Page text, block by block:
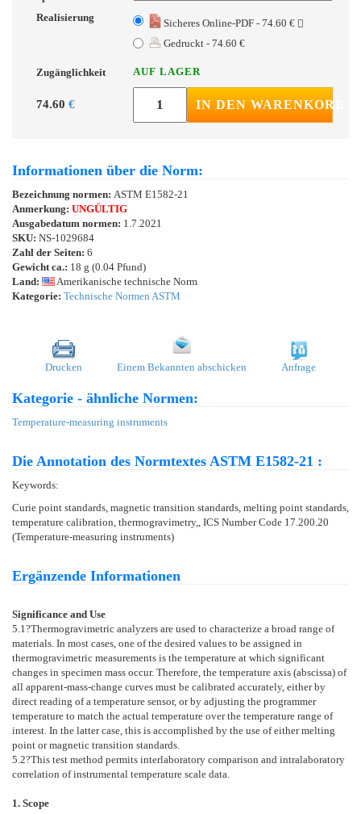
Realisierung
Sicheres Online-PDF - 74.60 €
Gedruckt - 74.60 €
Zugänglichkeit AUF LAGER
74.60 € IN DEN WARENKORB
Informationen über die Norm:
Bezeichnung normen: ASTM E1582-21
Anmerkung: UNGÜLTIG
Ausgabedatum normen: 1.7.2021
SKU: NS-1029684
Zahl der Seiten: 6
Gewicht ca.: 18 g (0.04 Pfund)
Land:
Amerikanische technische Norm
Kategorie: Technische Normen ASTM
Drucken Einem Bekannten abschicken Anfrage
Kategorie - ähnliche Normen:
Temperature-measuring instruments
Die Annotation des Normtextes ASTM E1582-21 :
Keywords:
Curie point standards, magnetic transition standards, melting point standards,
temperature calibration, thermogravimetry,, ICS Number Code 17.200.20
(Temperature-measuring instruments)
Ergänzende Informationen
Significance and Use
5.1 ?Thermogravimetric analyzers are used to characterize a broad range of
materials. In most cases, one of the desired values to be assigned in
thermogravimetric measurements is the temperature at which significant
changes in specimen mass occur. Therefore, the temperature axis (abscissa) of
all apparent-mass-change curves must be calibrated accurately, either by
direct reading of a temperature sensor, or by adjusting the programmer
temperature to match the actual temperature over the temperature range of
interest. In the latter case, this is accomplished by the use of either melting
point or magnetic transition standards.
5.2?This test method permits interlaboratory comparison and intralaboratory
correlation of instrumental temperature scale data.
1. Scope